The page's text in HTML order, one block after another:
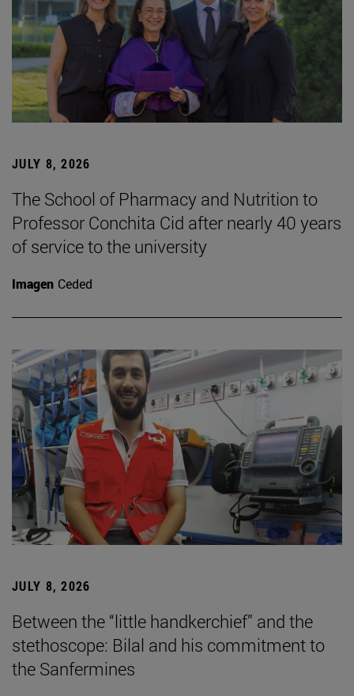
JULY 8, 2026
The School of Pharmacy and Nutrition to
Professor Conchita Cid after nearly 40 years
of service to the university
Imagen Ceded
JULY 8, 2026
Between the “little handkerchief” and the
stethoscope: Bilal and his commitment to
the Sanfermines